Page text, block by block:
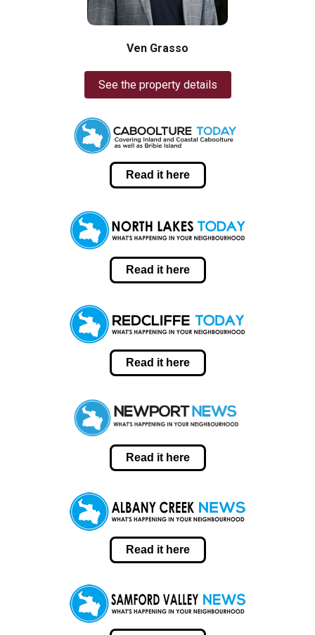
Ven Grasso
See the property details
Read it here
Read it here
Read it here
Read it here
Read it here